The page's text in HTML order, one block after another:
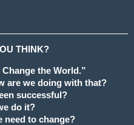
THINK?
the World.”
are we doing with that?
successful?
do it?
need to change?